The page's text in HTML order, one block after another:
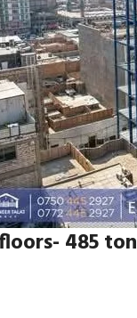
485 ton